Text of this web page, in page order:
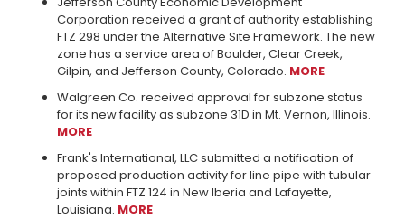
Corporation received a grant of authority establishing
FTZ 298 under the Alternative Site Framework. The new
zone has a service area of Boulder, Clear Creek,
Gilpin, and Jefferson County, Colorado. MORE
Walgreen Co. received approval for subzone status
for its new facility as subzone 31D in Mt. Vernon, Illinois.
MORE
Frank's International, LLC submitted a notification of
proposed production activity for line pipe with tubular
joints within FTZ 124 in New Iberia and Lafayette,
Louisiana. MORE